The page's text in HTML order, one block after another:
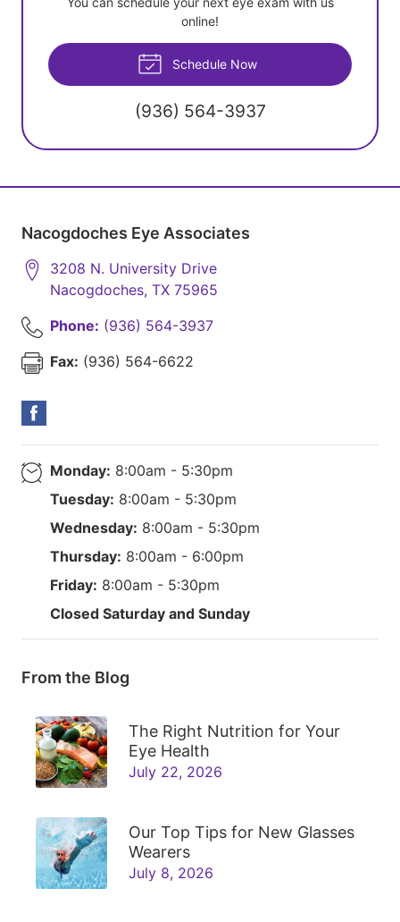
online!
Schedule Now
(936) 564-3937
Nacogdoches Eye Associates
3208 N. University Drive
Nacogdoches, TX 75965
Phone: (936) 564-3937
Fax: (936) 564-6622
Monday: 8:00am - 5:30pm
Tuesday: 8:00am - 5:30pm
Wednesday: 8:00am - 5:30pm
Thursday: 8:00am - 6:00pm
Friday: 8:00am - 5:30pm
Closed Saturday and Sunday
From the Blog
The Right Nutrition for Your
Eye Health
July 22, 2026
Our Top Tips for New Glasses
Wearers
July 8, 2026